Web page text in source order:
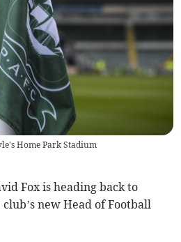
Home Park Stadium
Fox is heading back to
new Head of Football